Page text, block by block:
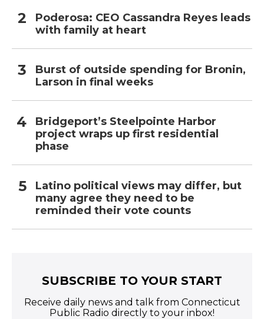
Poderosa: CEO Cassandra Reyes leads
with family at heart
Burst of outside spending for Bronin,
Larson in final weeks
Bridgeport’s Steelpointe Harbor
project wraps up first residential
phase
Latino political views may differ, but
many agree they need to be
reminded their vote counts
SUBSCRIBE TO YOUR START
Receive daily news and talk from Connecticut
Public Radio directly to your inbox!